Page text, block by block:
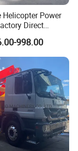
Helicopter Power
Direct
Power
Blade
998.00